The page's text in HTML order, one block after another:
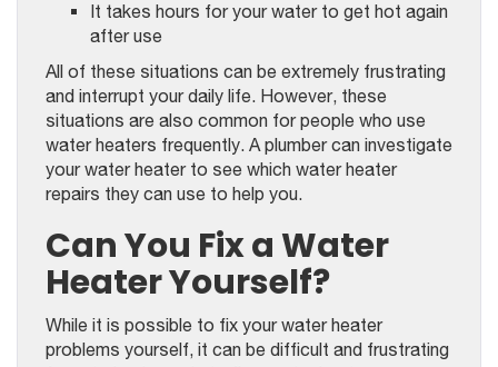
It takes hours for your water to get hot again
after use
All of these situations can be extremely frustrating
and interrupt your daily life. However, these
situations are also common for people who use
water heaters frequently. A plumber can investigate
your water heater to see which water heater
repairs they can use to help you.
Can You Fix a Water
Heater Yourself?
While it is possible to fix your water heater
problems yourself, it can be difficult and frustrating